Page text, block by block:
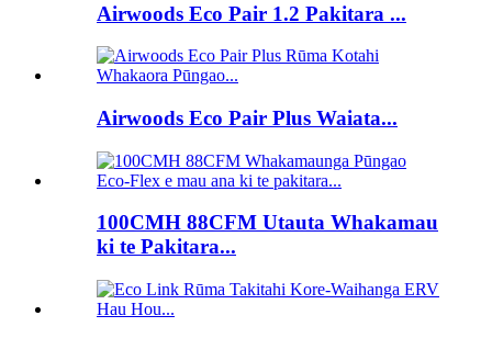
Airwoods Eco Pair 1.2 Pakitara ...
Airwoods Eco Pair Plus Waiata...
100CMH 88CFM Utauta Whakamau
ki te Pakitara...